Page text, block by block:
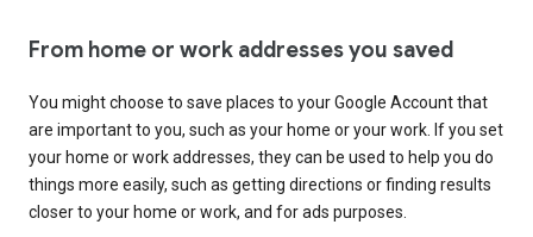
From home or work addresses you saved
You might choose to save places to your Google Account that
are important to you, such as your home or your work. If you set
your home or work addresses, they can be used to help you do
things more easily, such as getting directions or finding results
closer to your home or work, and for ads purposes.